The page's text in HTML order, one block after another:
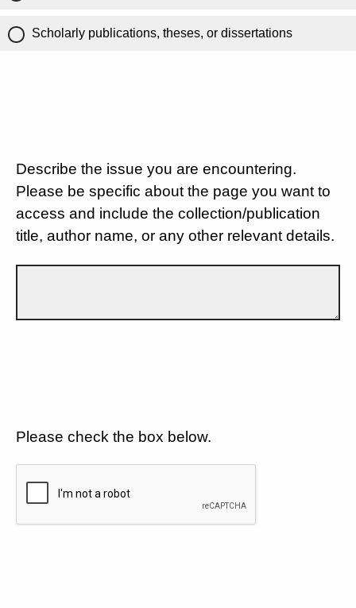
Scholarly publications, theses, or dissertations
Describe the issue you are encountering.
Please be specific about the page you want to
access and include the collection/publication
title, author name, or any other relevant details.
Please check the box below.